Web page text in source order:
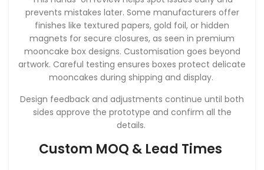
prevents mistakes later. Some manufacturers offer
finishes like textured papers, gold foil, or hidden
magnets for secure closures, as seen in premium
mooncake box designs. Customisation goes beyond
artwork. Careful testing ensures boxes protect delicate
mooncakes during shipping and display.
Design feedback and adjustments continue until both
sides approve the prototype and confirm all the
details.
Custom MOQ & Lead Times